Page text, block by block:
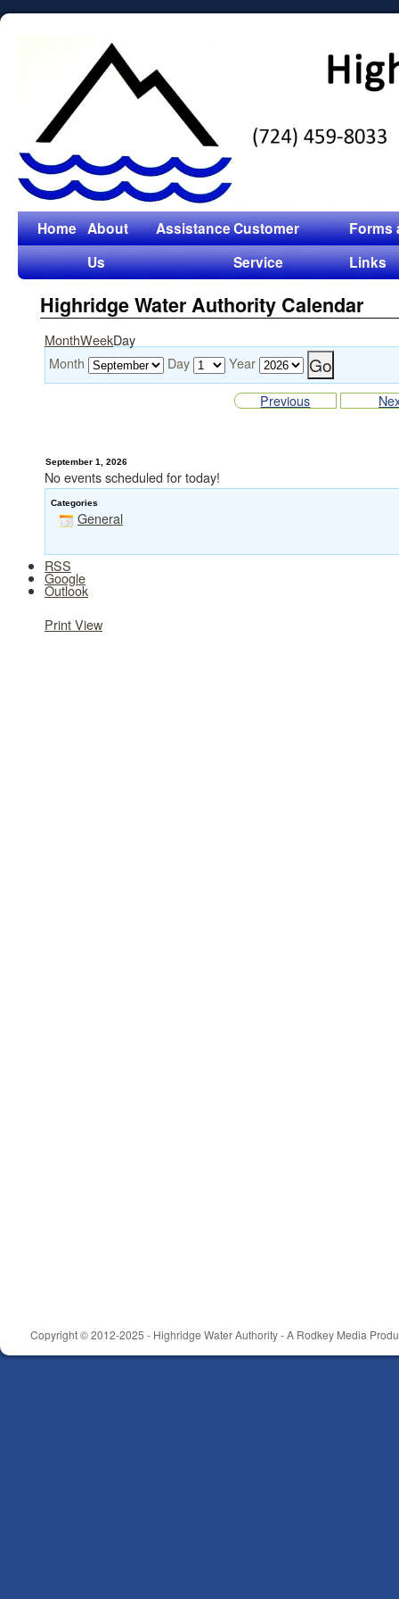
Home About
Us
AssistanceCustomer
Service
Forms
Links
Highridge Water Authority Calendar
MonthWeekDay
Month
Day Year
Previous
September 1, 2026
No events scheduled for today!
Categories
General
RSS
Google
Outlook
PrintView
Copyright © 2012-2025 - Highridge Water Authority - A Rodkey Media